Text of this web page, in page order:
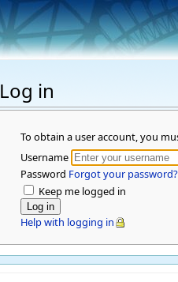
Log in
To obtain a user account, you
Username
Password Forgot your password?
Keep me logged in
Help with logging in